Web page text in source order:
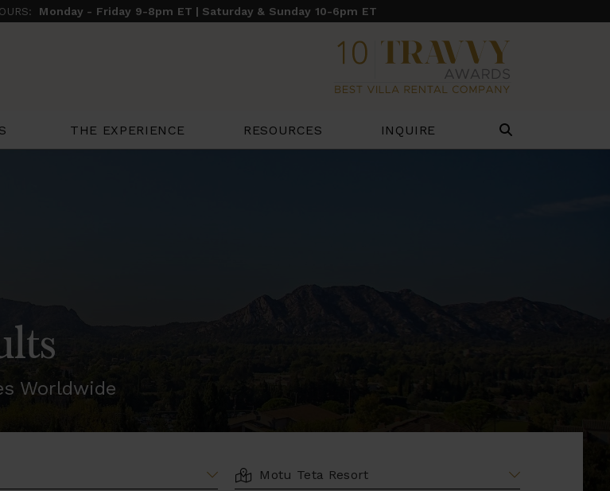
Monday - Friday 9-8pm ET | Saturday & Sunday 10-6pm ET
THE EXPERIENCE RESOURCES INQUIRE
Worldwide
AREA